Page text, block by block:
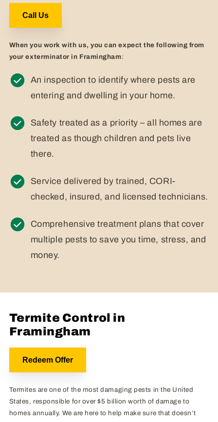
Call Us
When you work with us, you can expect the following from
your exterminator in Framingham:
An inspection to identify where pests are
entering and dwelling in your home.
Safety treated as a priority – all homes are
treated as though children and pets live
there.
Service delivered by trained, CORI-
checked, insured, and licensed technicians.
Comprehensive treatment plans that cover
multiple pests to save you time, stress, and
money.
Termite Control in
Framingham
Redeem Offer
Termites are one of the most damaging pests in the United
States, responsible for over $5 billion worth of damage to
homes annually. We are here to help make sure that doesn’t